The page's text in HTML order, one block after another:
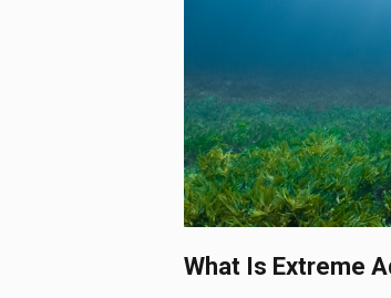
What Is Extreme